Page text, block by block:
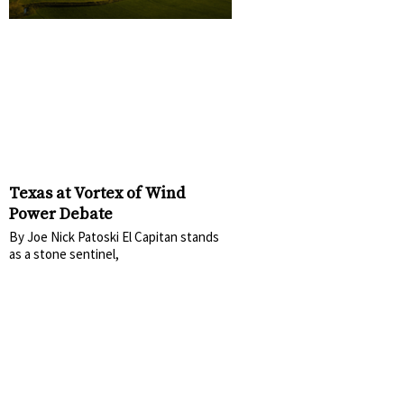
Texas at Vortex of Wind
Power Debate
By Joe Nick Patoski El Capitan stands
as a stone sentinel,